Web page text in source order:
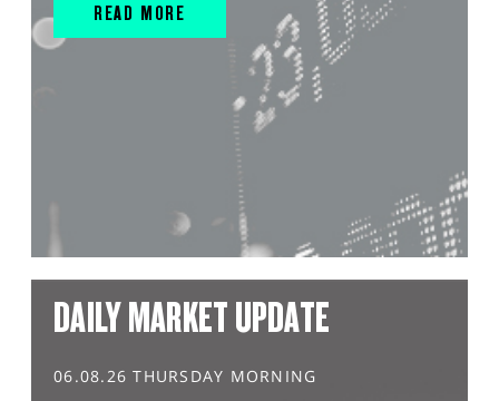
READ MORE
DAILY MARKET UPDATE
06.08.26 THURSDAY MORNING